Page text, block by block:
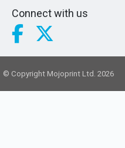
Connect with us
© Copyright Mojoprint Ltd. 2026